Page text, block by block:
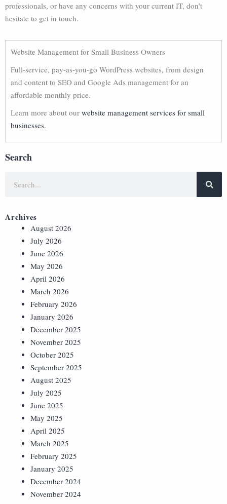
professionals, or have any concerns with your current IT, don’t
hesitate to get in touch.
Website Management for Small Business Owners
Full-service, pay-as-you-go WordPress websites, from design
and content to SEO and Google Ads management for an
affordable monthly price.
Learn more about our website management services for small
businesses.
Search
Archives
August 2026
July 2026
June 2026
May 2026
April 2026
March 2026
February 2026
January 2026
December 2025
November 2025
October 2025
September 2025
August 2025
July 2025
June 2025
May 2025
April 2025
March 2025
February 2025
January 2025
December 2024
November 2024